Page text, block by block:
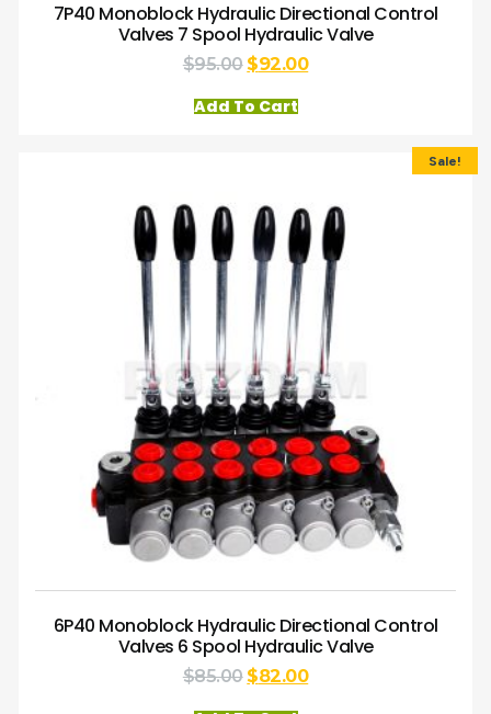
7P40 Monoblock Hydraulic Directional Control
Valves 7 Spool Hydraulic Valve
$95.00 $92.00
Add To Cart
Sale!
6P40 Monoblock Hydraulic Directional Control
Valves 6 Spool Hydraulic Valve
$85.00 $82.00